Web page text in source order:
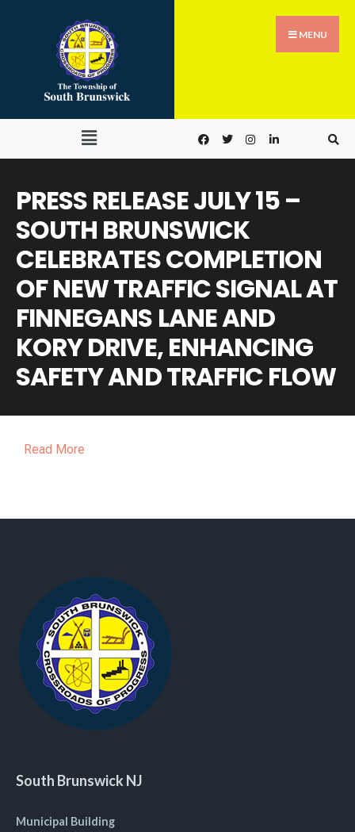
MENU
PRESS RELEASE JULY 15 –
SOUTH BRUNSWICK
CELEBRATES COMPLETION
OF NEW TRAFFIC SIGNAL AT
FINNEGANS LANE AND
KORY DRIVE, ENHANCING
SAFETY AND TRAFFIC FLOW
Read More
South Brunswick NJ
Municipal Building